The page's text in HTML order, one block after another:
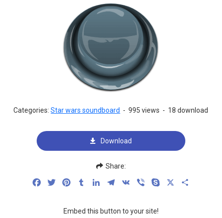
Categories:Star wars soundboard - 995 views - 18 download
Download
Share:
FacebookTwitterPinterestTumblrLinkedInTelegram
VK Viber Skype
Embed this button to your site!